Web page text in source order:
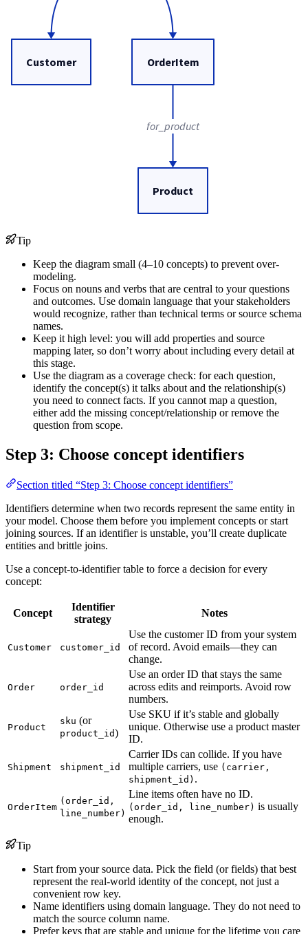
Customer OrderItem
Product
for_product
Tip
Keep the diagram small (4–10 concepts) to prevent over-
modeling.
Focus on nouns and verbs that are central to your questions
and outcomes. Use domain language that your stakeholders
would recognize, rather than technical terms or source schema
names.
Keep it high level: you will add properties and source
mapping later, so don’t worry about including every detail at
this stage.
Use the diagram as a coverage check: for each question,
identify the concept(s) it talks about and the relationship(s)
you need to connect facts. If you cannot map a question,
either add the missing concept/relationship or remove the
question from scope.
Step 3: Choose concept identifiers
Section titled “Step 3: Choose concept identifiers”
Identifiers determine when two records represent the same entity in
your model. Choose them before you implement concepts or start
joining sources. If an identifier is unstable, you’ll create duplicate
entities and brittle joins.
Use a concept-to-identifier table to force a decision for every
concept:
Concept
Identifier
strategy
Notes
Customer customer_id
Use the customer ID from your system
of record. Avoid emails—they can
change.
Order order_id
Use an order ID that stays the same
across edits and reimports. Avoid row
numbers.
Product
sku (or
product_id)
Use SKU if it’s stable and globally
unique. Otherwise use a product master
ID.
Shipment shipment_id
Carrier IDs can collide. If you have
multiple carriers, use (carrier,
shipment_id) .
OrderItem
(order_id,
line_number)
Line items often have no ID.
(order_id, line_number) is usually
enough.
Tip
Start from your source data. Pick the field (or fields) that best
represent the real-world identity of the concept, not just a
convenient row key.
Name identifiers using domain language. They do not need to
match the source column name.
Prefer keys that are stable and unique for the lifetime you care